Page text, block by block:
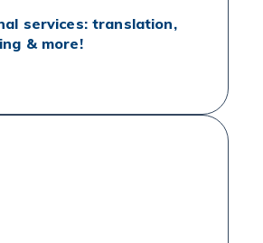
services: translation,
& more!